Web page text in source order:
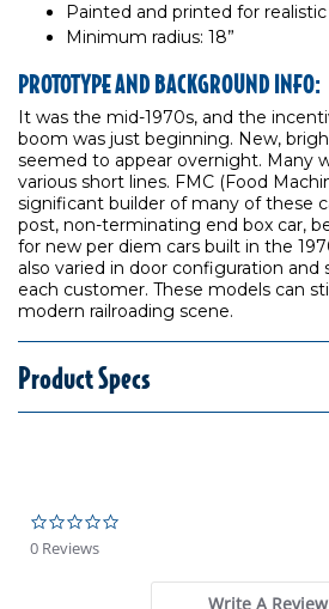
Painted and printed for
Minimum radius: 18”
PROTOTYPE AND BACKGROUND INFO:
It was the mid-1970s, and the
boom was just beginning. New,
seemed to appear overnight. Many
various short lines. FMC (Food
significant builder of many of these
post, non-terminating end box car,
for new per diem cars built in the
also varied in door configuration
each customer. These models can
modern railroading scene.
Product Specs
0 Reviews
Write A Review